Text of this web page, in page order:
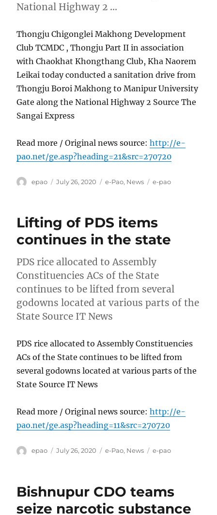
National Highway 2 …
Thongju Chigonglei Makhong Development
Club TCMDC , Thongju Part II in association
with Chaokhat Khongthang Club, Kha Naorem
Leikai today conducted a sanitation drive from
Thongju Boroi Makhong to Manipur University
Gate along the National Highway 2 Source The
Sangai Express
Read more / Original news source:http://e-
pao.net/ge.asp?heading=21&src=270720
Author
epao
Posted
July 26, 2020 Categories
e-Pao, News Tags
e-pao
Lifting of PDS items
continues in the state
PDS rice allocated to Assembly
Constituencies ACs of the State
continues to be lifted from several
godowns located at various parts of the
State Source IT News
PDS rice allocated to Assembly Constituencies
ACs of the State continues to be lifted from
several godowns located at various parts of the
State Source IT News
Read more / Original news source:http://e-
pao.net/ge.asp?heading=11&src=270720
Author
epao
Posted
July 26, 2020 Categories
e-Pao, News Tags
e-pao
Bishnupur CDO teams
seize narcotic substance